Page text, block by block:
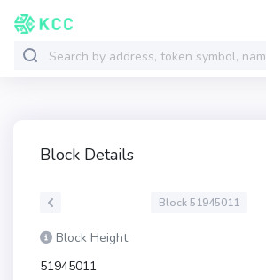
Block Details
Block 51945011
Block Height
51945011